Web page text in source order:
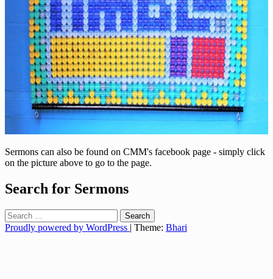
Sermons can also be found on CMM's facebook page - simply click
on the picture above to go to the page.
Search for Sermons
Search
for:
Proudly powered by WordPress | Theme: Bhari